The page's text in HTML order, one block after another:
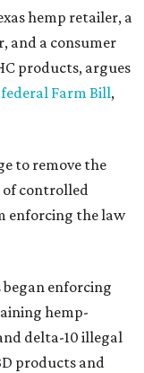
hemp retailer, a
and a consumer
products, argues
federal Farm Bill,
to remove the
of controlled
enforcing the law
began enforcing
hemp-
delta-10 illegal
products and